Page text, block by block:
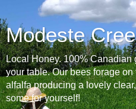
Modeste
Local Honey. 100% Canadian
your table. Our bees forage
alfalfa producing a lovely
some for yourself!